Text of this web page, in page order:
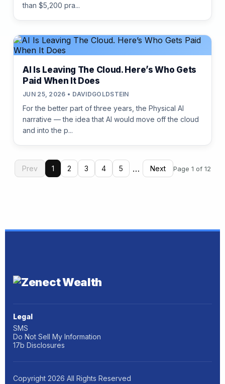
than $5,200 pra...
AI Is Leaving The Cloud. Here’s Who Gets
Paid When It Does
JUN 25, 2026 • DAVIDGOLDSTEIN
For the better part of three years, the Physical AI
narrative — the idea that AI would move off the cloud
and into the p...
Prev 1 2 3 4 5 … Next Page 1 of 12
Legal
SMS
Do Not Sell My Information
17b Disclosures
Copyright 2026 All Rights Reserved